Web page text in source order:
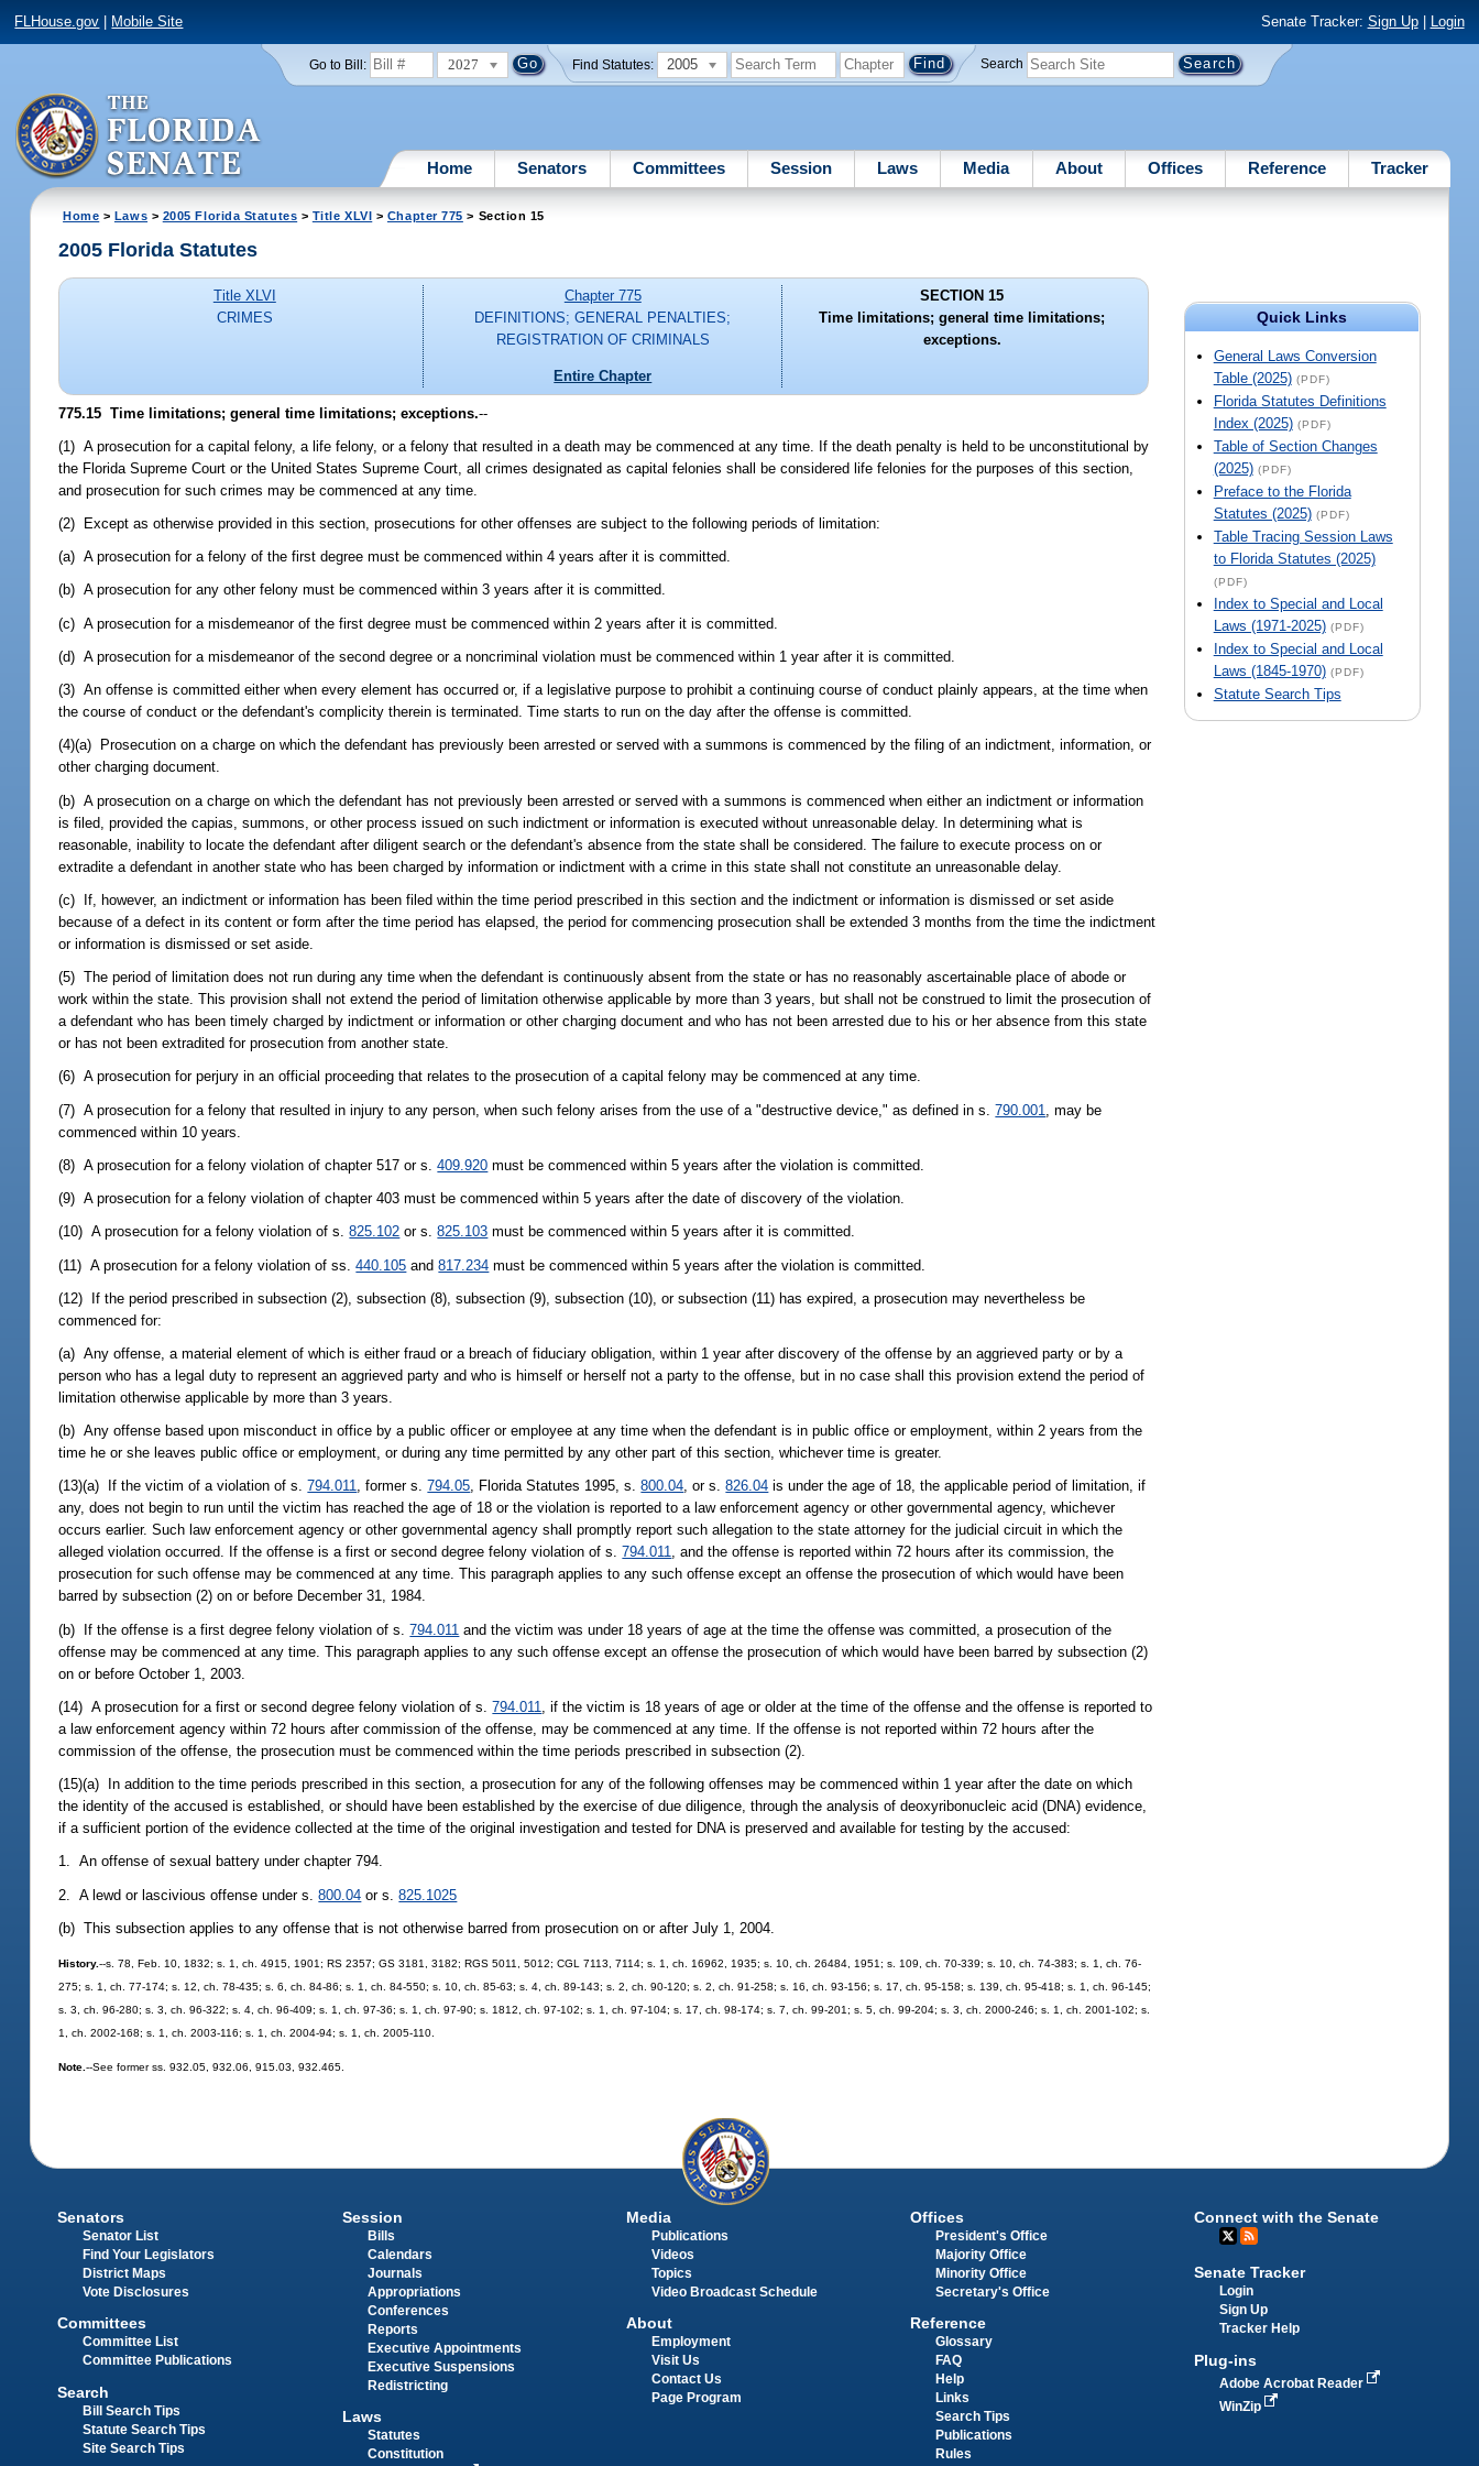
FLHouse.gov Mobile Site Senate Tracker: Sign Up| Login
Go to Bill: 2027 Find Statutes: 2005 Search
Home Senators Committees Session Laws Media About Offices Reference Tracker
Home > Laws > 2005 Florida Statutes > Title XLVI > Chapter 775 > Section 15
Quick Links
General Laws Conversion
Table (2025) (PDF)
Florida Statutes Definitions
Index (2025) (PDF)
Table of Section Changes
(2025) (PDF)
Preface to the Florida
Statutes (2025) (PDF)
Table Tracing Session Laws
to Florida Statutes (2025)
(PDF)
Index to Special and Local
Laws (1971-2025) (PDF)
Index to Special and Local
Laws (1845-1970) (PDF)
Statute Search Tips
2005 Florida Statutes
Title XLVI
CRIMES
Chapter 775
DEFINITIONS; GENERAL PENALTIES;
REGISTRATION OF CRIMINALS
Entire Chapter
SECTION 15
Time limitations; general time limitations;
exceptions.
775.15 Time limitations; general time limitations; exceptions.--
(1) A prosecution for a capital felony, a life felony, or a felony that resulted in a death may be commenced at any time. If the death penalty is held to be unconstitutional by
the Florida Supreme Court or the United States Supreme Court, all crimes designated as capital felonies shall be considered life felonies for the purposes of this section,
and prosecution for such crimes may be commenced at any time.
(2) Except as otherwise provided in this section, prosecutions for other offenses are subject to the following periods of limitation:
(a) A prosecution for a felony of the first degree must be commenced within 4 years after it is committed.
(b) A prosecution for any other felony must be commenced within 3 years after it is committed.
(c) A prosecution for a misdemeanor of the first degree must be commenced within 2 years after it is committed.
(d) A prosecution for a misdemeanor of the second degree or a noncriminal violation must be commenced within 1 year after it is committed.
(3) An offense is committed either when every element has occurred or, if a legislative purpose to prohibit a continuing course of conduct plainly appears, at the time when
the course of conduct or the defendant's complicity therein is terminated. Time starts to run on the day after the offense is committed.
(4)(a) Prosecution on a charge on which the defendant has previously been arrested or served with a summons is commenced by the filing of an indictment, information, or
other charging document.
(b) A prosecution on a charge on which the defendant has not previously been arrested or served with a summons is commenced when either an indictment or information
is filed, provided the capias, summons, or other process issued on such indictment or information is executed without unreasonable delay. In determining what is
reasonable, inability to locate the defendant after diligent search or the defendant's absence from the state shall be considered. The failure to execute process on or
extradite a defendant in another state who has been charged by information or indictment with a crime in this state shall not constitute an unreasonable delay.
(c) If, however, an indictment or information has been filed within the time period prescribed in this section and the indictment or information is dismissed or set aside
because of a defect in its content or form after the time period has elapsed, the period for commencing prosecution shall be extended 3 months from the time the indictment
or information is dismissed or set aside.
(5) The period of limitation does not run during any time when the defendant is continuously absent from the state or has no reasonably ascertainable place of abode or
work within the state. This provision shall not extend the period of limitation otherwise applicable by more than 3 years, but shall not be construed to limit the prosecution of
a defendant who has been timely charged by indictment or information or other charging document and who has not been arrested due to his or her absence from this state
or has not been extradited for prosecution from another state.
(6) A prosecution for perjury in an official proceeding that relates to the prosecution of a capital felony may be commenced at any time.
(7) A prosecution for a felony that resulted in injury to any person, when such felony arises from the use of a "destructive device," as defined in s.790.001
, may be
commenced within 10 years.
(8) A prosecution for a felony violation of chapter 517 or s.409.920 must be commenced within 5 years after the violation is committed.
(9) A prosecution for a felony violation of chapter 403 must be commenced within 5 years after the date of discovery of the violation.
(10) A prosecution for a felony violation of s.825.102 or s.825.103 must be commenced within 5 years after it is committed.
(11) A prosecution for a felony violation of ss.440.105 and817.234 must be commenced within 5 years after the violation is committed.
(12) If the period prescribed in subsection (2), subsection (8), subsection (9), subsection (10), or subsection (11) has expired, a prosecution may nevertheless be
commenced for:
(a) Any offense, a material element of which is either fraud or a breach of fiduciary obligation, within 1 year after discovery of the offense by an aggrieved party or by a
person who has a legal duty to represent an aggrieved party and who is himself or herself not a party to the offense, but in no case shall this provision extend the period of
limitation otherwise applicable by more than 3 years.
(b) Any offense based upon misconduct in office by a public officer or employee at any time when the defendant is in public office or employment, within 2 years from the
time he or she leaves public office or employment, or during any time permitted by any other part of this section, whichever time is greater.
(13)(a) If the victim of a violation of s.794.011, former s.794.05, Florida Statutes 1995, s.800.04, or s.826.04 is under the age of 18, the applicable period of limitation, if
any, does not begin to run until the victim has reached the age of 18 or the violation is reported to a law enforcement agency or other governmental agency, whichever
occurs earlier. Such law enforcement agency or other governmental agency shall promptly report such allegation to the state attorney for the judicial circuit in which the
alleged violation occurred. If the offense is a first or second degree felony violation of s.794.011, and the offense is reported within 72 hours after its commission, the
prosecution for such offense may be commenced at any time. This paragraph applies to any such offense except an offense the prosecution of which would have been
barred by subsection (2) on or before December 31, 1984.
(b) If the offense is a first degree felony violation of s.794.011 and the victim was under 18 years of age at the time the offense was committed, a prosecution of the
offense may be commenced at any time. This paragraph applies to any such offense except an offense the prosecution of which would have been barred by subsection (2)
on or before October 1, 2003.
(14) A prosecution for a first or second degree felony violation of s.794.011
, if the victim is 18 years of age or older at the time of the offense and the offense is reported to
a law enforcement agency within 72 hours after commission of the offense, may be commenced at any time. If the offense is not reported within 72 hours after the
commission of the offense, the prosecution must be commenced within the time periods prescribed in subsection (2).
(15)(a) In addition to the time periods prescribed in this section, a prosecution for any of the following offenses may be commenced within 1 year after the date on which
the identity of the accused is established, or should have been established by the exercise of due diligence, through the analysis of deoxyribonucleic acid (DNA) evidence,
if a sufficient portion of the evidence collected at the time of the original investigation and tested for DNA is preserved and available for testing by the accused:
1. An offense of sexual battery under chapter 794.
2. A lewd or lascivious offense under s.800.04 or s.825.1025
(b) This subsection applies to any offense that is not otherwise barred from prosecution on or after July 1, 2004.
History.--s. 78, Feb. 10, 1832; s. 1, ch. 4915, 1901; RS 2357; GS 3181, 3182; RGS 5011, 5012; CGL 7113, 7114; s. 1, ch. 16962, 1935; s. 10, ch. 26484, 1951; s. 109, ch. 70-339; s. 10, ch. 74-383; s. 1, ch. 76-
275; s. 1, ch. 77-174; s. 12, ch. 78-435; s. 6, ch. 84-86; s. 1, ch. 84-550; s. 10, ch. 85-63; s. 4, ch. 89-143; s. 2, ch. 90-120; s. 2, ch. 91-258; s. 16, ch. 93-156; s. 17, ch. 95-158; s. 139, ch. 95-418; s. 1, ch. 96-145;
s. 3, ch. 96-280; s. 3, ch. 96-322; s. 4, ch. 96-409; s. 1, ch. 97-36; s. 1, ch. 97-90; s. 1812, ch. 97-102; s. 1, ch. 97-104; s. 17, ch. 98-174; s. 7, ch. 99-201; s. 5, ch. 99-204; s. 3, ch. 2000-246; s. 1, ch. 2001-102; s.
1, ch. 2002-168; s. 1, ch. 2003-116; s. 1, ch. 2004-94; s. 1, ch. 2005-110.
Note.--See former ss. 932.05, 932.06, 915.03, 932.465.
Senators
Senator List
Find Your Legislators
District Maps
Vote Disclosures
Committees
Committee List
Committee Publications
Search
Bill Search Tips
Statute Search Tips
Site Search Tips
Session
Bills
Calendars
Journals
Appropriations
Conferences
Reports
Executive Appointments
Executive Suspensions
Redistricting
Laws
Statutes
Constitution
Media
Publications
Videos
Topics
Video Broadcast Schedule
About
Employment
Visit Us
Contact Us
Page Program
Offices
President's Office
Majority Office
Minority Office
Secretary's Office
Reference
Glossary
FAQ
Help
Links
Search Tips
Publications
Rules
Connect with the Senate
Senate Tracker
Login
Sign Up
Tracker Help
Plug-ins
Adobe Acrobat Reader
WinZip